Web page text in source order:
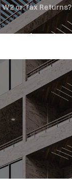
About Us
or Tax Returns?